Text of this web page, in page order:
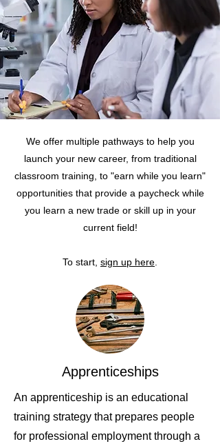
We offer multiple pathways to help you
launch your new career, from traditional
classroom training, to "earn while you learn"
opportunities that provide a paycheck while
you learn a new trade or skill up in your
current field!
To start, sign up here
Apprenticeships
An apprenticeship is an educational
training strategy that prepares people
for professional employment through a